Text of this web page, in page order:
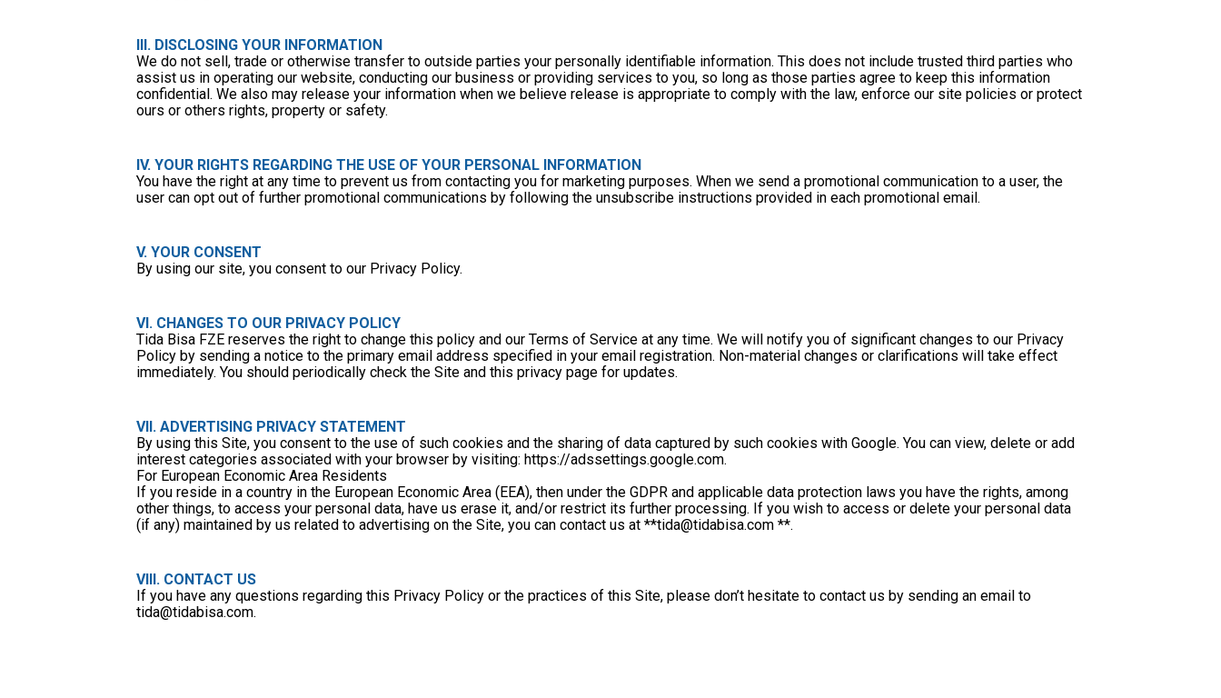
III. DISCLOSING YOUR INFORMATION
We do not sell, trade or otherwise transfer to outside parties your personally identifiable information. This does not include trusted third parties who
assist us in operating our website, conducting our business or providing services to you, so long as those parties agree to keep this information
confidential. We also may release your information when we believe release is appropriate to comply with the law, enforce our site policies or protect
ours or others rights, property or safety.
IV. YOUR RIGHTS REGARDING THE USE OF YOUR PERSONAL INFORMATION
You have the right at any time to prevent us from contacting you for marketing purposes. When we send a promotional communication to a user, the
user can opt out of further promotional communications by following the unsubscribe instructions provided in each promotional email.
V. YOUR CONSENT
By using our site, you consent to our Privacy Policy.
VI. CHANGES TO OUR PRIVACY POLICY
Tida Bisa FZE reserves the right to change this policy and our Terms of Service at any time. We will notify you of significant changes to our Privacy
Policy by sending a notice to the primary email address specified in your email registration. Non-material changes or clarifications will take effect
immediately. You should periodically check the Site and this privacy page for updates.
VII. ADVERTISING PRIVACY STATEMENT
By using this Site, you consent to the use of such cookies and the sharing of data captured by such cookies with Google. You can view, delete or add
interest categories associated with your browser by visiting: https://adssettings.google.com.
For European Economic Area Residents
If you reside in a country in the European Economic Area (EEA), then under the GDPR and applicable data protection laws you have the rights, among
other things, to access your personal data, have us erase it, and/or restrict its further processing. If you wish to access or delete your personal data
(if any) maintained by us related to advertising on the Site, you can contact us at **tida@tidabisa.com **.
VIII. CONTACT US
If you have any questions regarding this Privacy Policy or the practices of this Site, please don’t hesitate to contact us by sending an email to
tida@tidabisa.com.